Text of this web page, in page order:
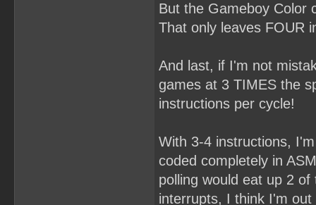
But the Gameboy Color
That only leaves FOUR
And last, if I'm not
games at 3 TIMES the
instructions per cycle!
With 3-4 instructions,
coded completely in
polling would eat up 2
interrupts, I think I'm